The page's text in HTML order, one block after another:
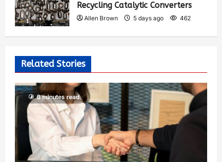
Recycling Catalytic Converters
Allen Brown 5 days ago 462
Related Stories
6 minutes read